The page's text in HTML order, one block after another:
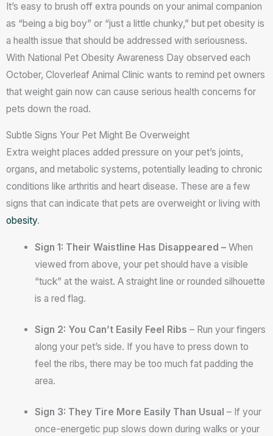
It’s easy to brush off extra pounds on your animal companion
as “being a big boy” or “just a little chunky,” but pet obesity is
a health issue that should be addressed with seriousness.
With National Pet Obesity Awareness Day observed each
October, Cloverleaf Animal Clinic wants to remind pet owners
that weight gain now can cause serious health concerns for
pets down the road.
Subtle Signs Your Pet Might Be Overweight
Extra weight places added pressure on your pet’s joints,
organs, and metabolic systems, potentially leading to chronic
conditions like arthritis and heart disease. These are a few
signs that can indicate that pets are overweight or living with
obesity.
Sign 1: Their Waistline Has Disappeared –When
viewed from above, your pet should have a visible
“tuck” at the waist. A straight line or rounded silhouette
is a red flag.
Sign 2: You Can’t Easily Feel Ribs – Run your fingers
along your pet’s side. If you have to press down to
feel the ribs, there may be too much fat padding the
area.
Sign 3: They Tire More Easily Than Usual – If your
once-energetic pup slows down during walks or your